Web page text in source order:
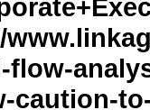
flow-
caution-